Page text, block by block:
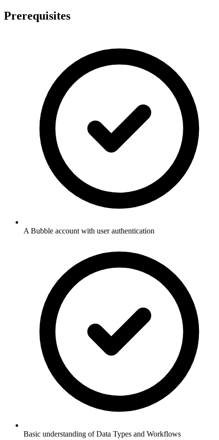
Prerequisites
A Bubble account with user authentication
Basic understanding of Data Types and Workflows